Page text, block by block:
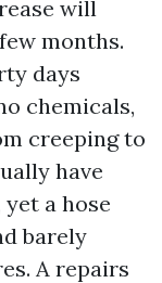
will
months.
days
chemicals,
creeping to
have
a hose
barely
A repairs